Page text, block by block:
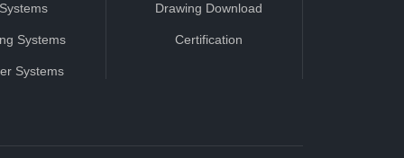
Systems
Systems
Drawing Download
Certification